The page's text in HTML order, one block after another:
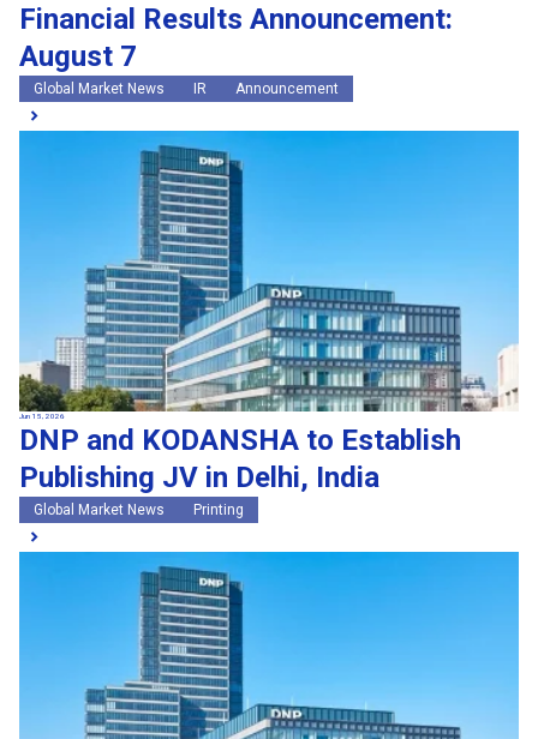
Financial Results Announcement:
August 7
Global Market News IR Announcement
Jun 15, 2026
DNP and KODANSHA to Establish
Publishing JV in Delhi, India
Global Market News Printing